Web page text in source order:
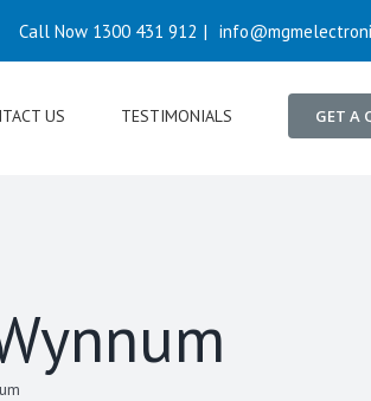
Call Now 1300 431 912 |
US TESTIMONIALS GET A